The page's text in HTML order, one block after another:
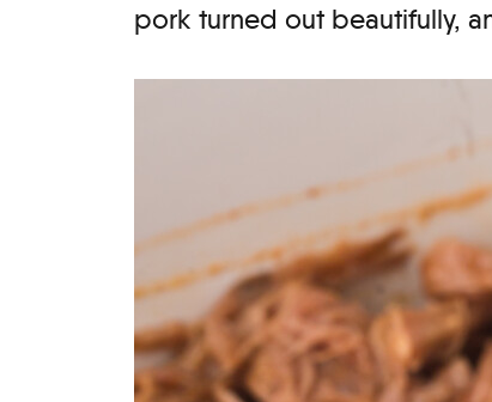
pork turned out beautifully,